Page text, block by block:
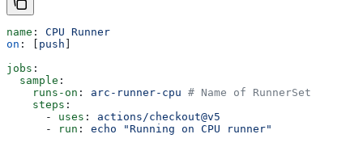
name : CPU Runner
on : [ push
jobs :
  sample
:
    runs-on
: arc-runner-cpu # Name of RunnerSet
    steps
:
      -
uses : actions/checkout@v5
      -
run : echo "Running on CPU runner"